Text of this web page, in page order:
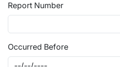
Report Number
Occurred Before